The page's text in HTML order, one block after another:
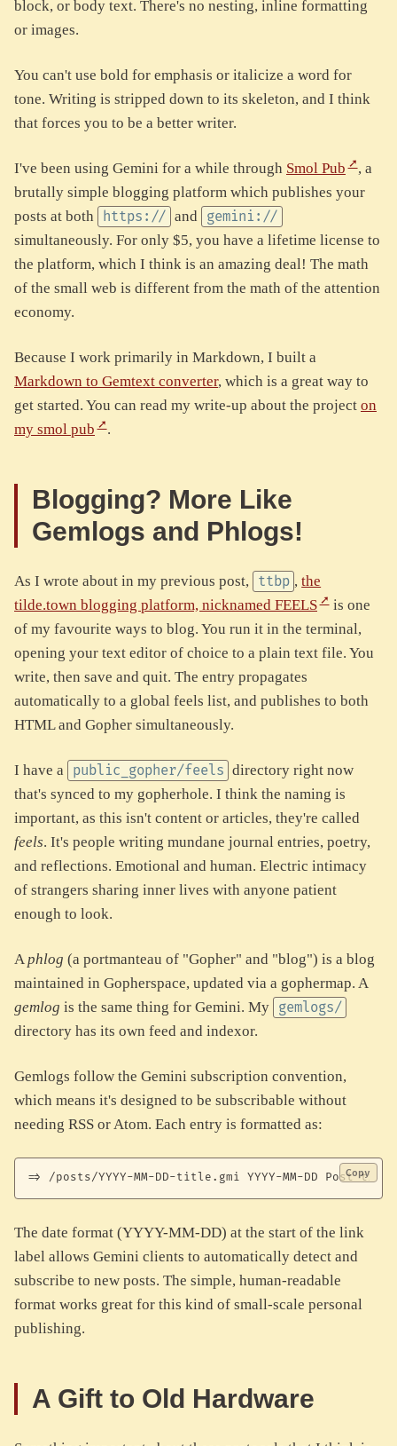
block, or body text. There's no nesting, inline formatting
or images.
You can't use bold for emphasis or italicize a word for
tone. Writing is stripped down to its skeleton, and I think
that forces you to be a better writer.
I've been using Gemini for a while through Smol Pub
, a
brutally simple blogging platform which publishes your
posts at both
https:// and
gemini://
simultaneously. For only $5, you have a lifetime license to
the platform, which I think is an amazing deal! The math
of the small web is different from the math of the attention
economy.
Because I work primarily in Markdown, I built a
Markdown to Gemtext converter, which is a great way to
get started. You can read my write-up about the project on
my smol pub
.
Blogging? More Like
Gemlogs and Phlogs!
As I wrote about in my previous post, ttbp ,the
tilde.town blogging platform, nicknamed FEELS
is one
of my favourite ways to blog. You run it in the terminal,
opening your text editor of choice to a plain text file. You
write, then save and quit. The entry propagates
automatically to a global feels list, and publishes to both
HTML and Gopher simultaneously.
I have a public_gopher/feels directory right now
that's synced to my gopherhole. I think the naming is
important, as this isn't content or articles, they're called
feels. It's people writing mundane journal entries, poetry,
and reflections. Emotional and human. Electric intimacy
of strangers sharing inner lives with anyone patient
enough to look.
Aphlog (a portmanteau of "Gopher" and "blog") is a blog
maintained in Gopherspace, updated via a gophermap. A
gemlog is the same thing for Gemini. My gemlogs/
directory has its own feed and indexor.
Gemlogs follow the Gemini subscription convention,
which means it's designed to be subscribable without
needing RSS or Atom. Each entry is formatted as:
=> /posts/YYYY-MM-DD-title.gmi YYYY-MM-DD Post title
Copy
The date format (YYYY-MM-DD) at the start of the link
label allows Gemini clients to automatically detect and
subscribe to new posts. The simple, human-readable
format works great for this kind of small-scale personal
publishing.
A Gift to Old Hardware